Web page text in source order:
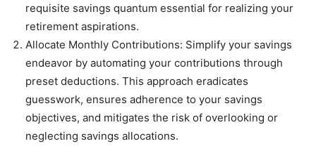
requisite savings quantum essential for realizing your
retirement aspirations.
Allocate Monthly Contributions: Simplify your savings
endeavor by automating your contributions through
preset deductions. This approach eradicates
guesswork, ensures adherence to your savings
objectives, and mitigates the risk of overlooking or
neglecting savings allocations.